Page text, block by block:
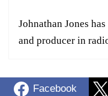
Johnathan Jones
and producer in
Facebook